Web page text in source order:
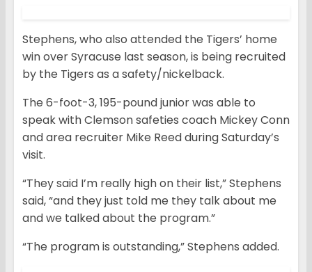
Stephens, who also attended the Tigers’ home
win over Syracuse last season, is being recruited
by the Tigers as a safety/nickelback.
The 6-foot-3, 195-pound junior was able to
speak with Clemson safeties coach Mickey Conn
and area recruiter Mike Reed during Saturday’s
visit.
“They said I’m really high on their list,” Stephens
said, “and they just told me they talk about me
and we talked about the program.”
“The program is outstanding,” Stephens added.